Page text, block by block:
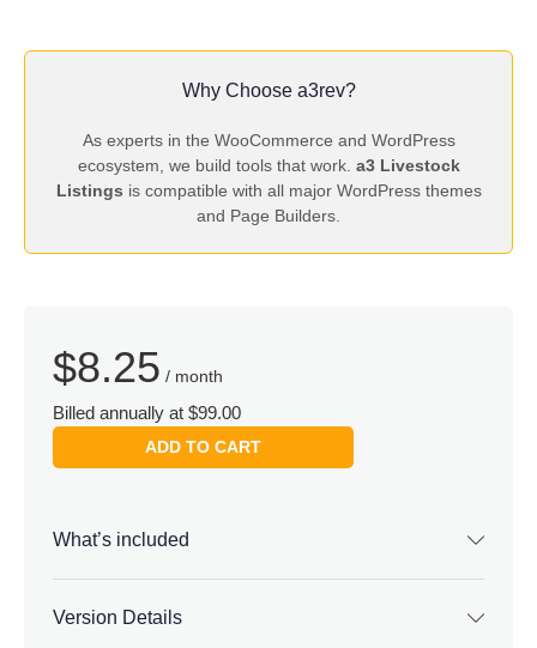
Why Choose a3rev?
As experts in the WooCommerce and WordPress
ecosystem, we build tools that work. a3 Livestock
Listings is compatible with all major WordPress themes
and Page Builders.
$8.25 / month
Billed annually at $99.00
ADD TO CART
What’s included
Version Details